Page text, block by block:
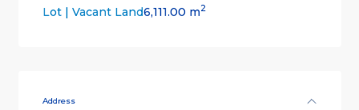
Lot | Vacant Land6,111.00 m2
Address